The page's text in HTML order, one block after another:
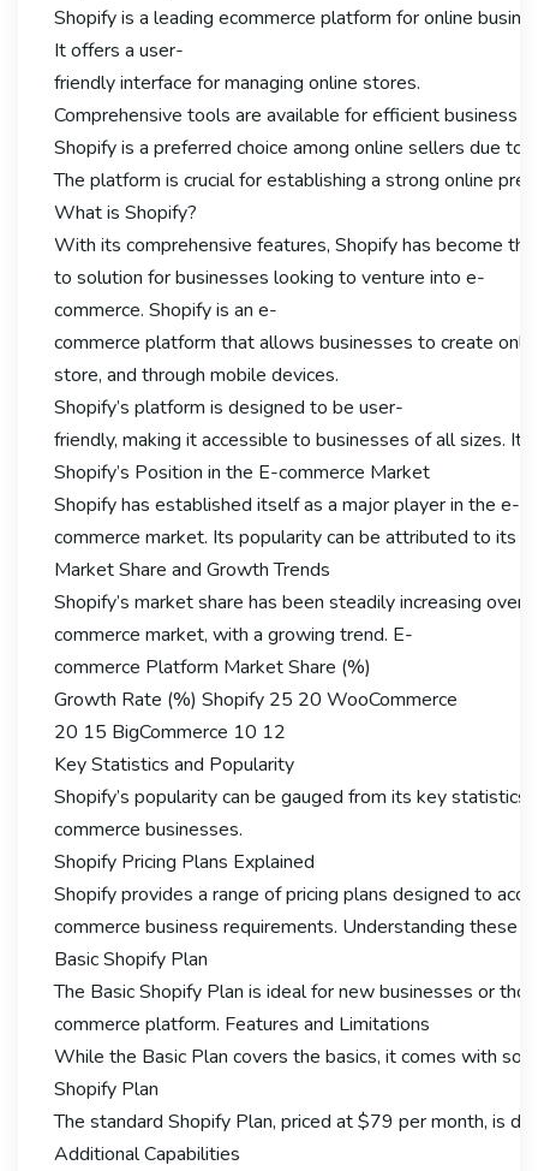
Shopify is a leading ecommerce platform for online
It offers a user-
friendly interface for managing online stores.
Comprehensive tools are available for efficient business
Shopify is a preferred choice among online sellers due to
The platform is crucial for establishing a strong online
What is Shopify?
With its comprehensive features, Shopify has become
to solution for businesses looking to venture into e-
commerce. Shopify is an e-
commerce platform that allows businesses to create
store, and through mobile devices.
Shopify’s platform is designed to be user-
friendly, making it accessible to businesses of all sizes.
Shopify’s Position in the E-commerce Market
Shopify has established itself as a major player in the e-
commerce market. Its popularity can be attributed to its
Market Share and Growth Trends
Shopify’s market share has been steadily increasing
commerce market, with a growing trend. E-
commerce Platform Market Share (%)
Growth Rate (%) Shopify 25 20 WooCommerce
20 15 BigCommerce 10 12
Key Statistics and Popularity
Shopify’s popularity can be gauged from its key
commerce businesses.
Shopify Pricing Plans Explained
Shopify provides a range of pricing plans designed to
commerce business requirements. Understanding these
Basic Shopify Plan
The Basic Shopify Plan is ideal for new businesses or
commerce platform. Features and Limitations
While the Basic Plan covers the basics, it comes with
Shopify Plan
The standard Shopify Plan, priced at $79 per month, is
Additional Capabilities